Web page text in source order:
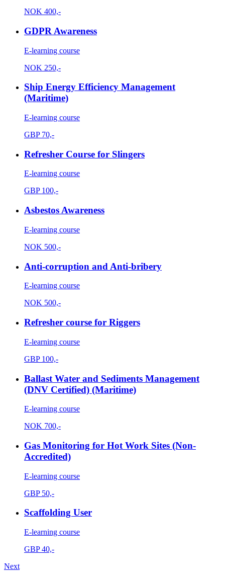
NOK 400,-
GDPR Awareness
E-learning course
NOK 250,-
Ship Energy Efficiency Management
(Maritime)
E-learning course
GBP 70,-
Refresher Course for Slingers
E-learning course
GBP 100,-
Asbestos Awareness
E-learning course
NOK 500,-
Anti-corruption and Anti-bribery
E-learning course
NOK 500,-
Refresher course for Riggers
E-learning course
GBP 100,-
Ballast Water and Sediments Management
(DNV Certified) (Maritime)
E-learning course
NOK 700,-
Gas Monitoring for Hot Work Sites (Non-
Accredited)
E-learning course
GBP 50,-
Scaffolding User
E-learning course
GBP 40,-
Next